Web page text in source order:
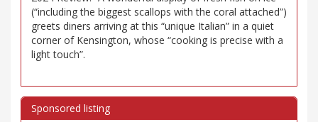
(“including the biggest scallops with the coral attached”)
greets diners arriving at this “unique Italian” in a quiet
corner of Kensington, whose “cooking is precise with a
light touch”.